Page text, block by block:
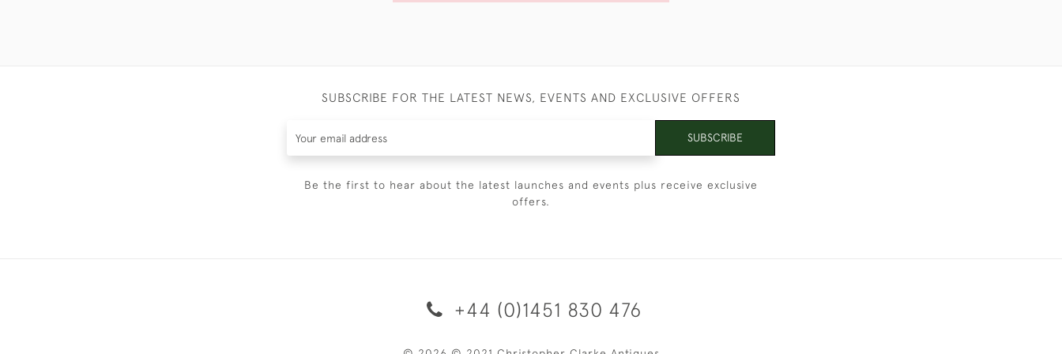
SUBSCRIBE FOR THE LATEST NEWS, EVENTS AND EXCLUSIVE OFFERS
SUBSCRIBE
Be the first to hear about the latest launches and events plus receive exclusive
offers.
+44 (0)1451 830 476